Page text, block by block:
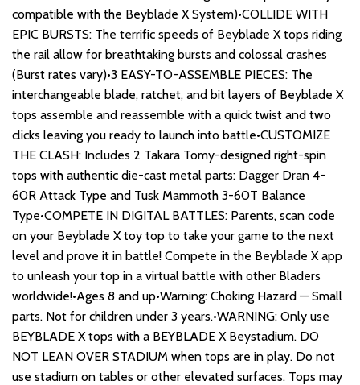
compatible with the Beyblade X System)•COLLIDE WITH
EPIC BURSTS: The terrific speeds of Beyblade X tops riding
the rail allow for breathtaking bursts and colossal crashes
(Burst rates vary)•3 EASY-TO-ASSEMBLE PIECES: The
interchangeable blade, ratchet, and bit layers of Beyblade X
tops assemble and reassemble with a quick twist and two
clicks leaving you ready to launch into battle•CUSTOMIZE
THE CLASH: Includes 2 Takara Tomy-designed right-spin
tops with authentic die-cast metal parts: Dagger Dran 4-
60R Attack Type and Tusk Mammoth 3-60T Balance
Type•COMPETE IN DIGITAL BATTLES: Parents, scan code
on your Beyblade X toy top to take your game to the next
level and prove it in battle! Compete in the Beyblade X app
to unleash your top in a virtual battle with other Bladers
worldwide!•Ages 8 and up•Warning: Choking Hazard — Small
parts. Not for children under 3 years.•WARNING: Only use
BEYBLADE X tops with a BEYBLADE X Beystadium. DO
NOT LEAN OVER STADIUM when tops are in play. Do not
use stadium on tables or other elevated surfaces. Tops may